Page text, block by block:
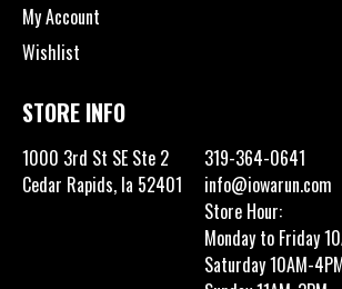
My Account
Wishlist
STORE INFO
1000 3rd St SE Ste 2
Cedar Rapids, Ia 52401
319-364-0641
info@iowarun.com
Store Hour:
Monday to Friday
Saturday 10AM-